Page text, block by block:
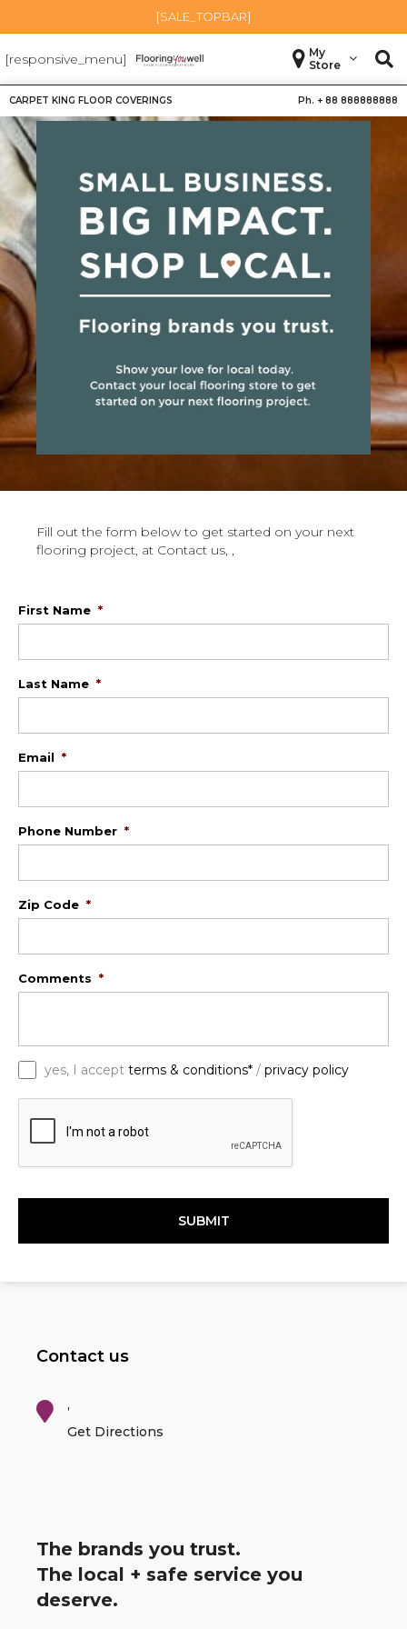
[SALE_TOPBAR]
[responsive_menu]
My
Store
CARPET KING FLOOR COVERINGS Ph. + 88 888888888
Fill out the form below to get started on your next
flooring project, at Contact us, ,
First Name *
Last Name *
Email *
Phone Number *
Zip Code *
Comments *
yes, I accept terms & conditions* / privacy policy
C
Contact us
,
Get Directions
The brands you trust.
The local + safe service you
deserve.